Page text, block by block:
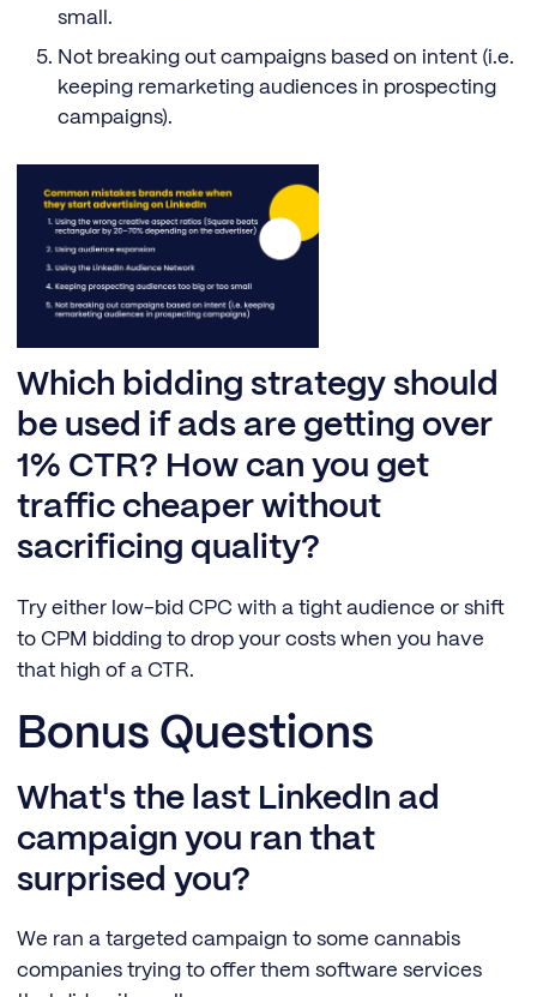
small.
Not breaking out campaigns based on intent (i.e.
keeping remarketing audiences in prospecting
campaigns).
Which bidding strategy should
be used if ads are getting over
1% CTR? How can you get
traffic cheaper without
sacrificing quality?
Try either low-bid CPC with a tight audience or shift
to CPM bidding to drop your costs when you have
that high of a CTR.
Bonus Questions
What's the last LinkedIn ad
campaign you ran that
surprised you?
We ran a targeted campaign to some cannabis
companies trying to offer them software services